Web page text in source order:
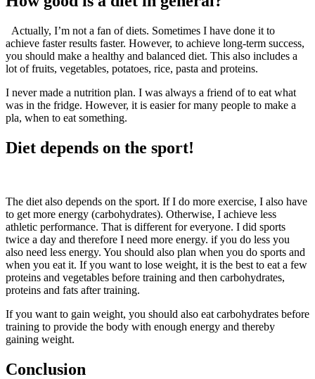
Actually, I’m not a fan of diets. Sometimes I have done it to
achieve faster results faster. However, to achieve long-term success,
you should make a healthy and balanced diet. This also includes a
lot of fruits, vegetables, potatoes, rice, pasta and proteins.
I never made a nutrition plan. I was always a friend of to eat what
was in the fridge. However, it is easier for many people to make a
pla, when to eat something.
Diet depends on the sport!
The diet also depends on the sport. If I do more exercise, I also have
to get more energy (carbohydrates). Otherwise, I achieve less
athletic performance. That is different for everyone. I did sports
twice a day and therefore I need more energy. if you do less you
also need less energy. You should also plan when you do sports and
when you eat it. If you want to lose weight, it is the best to eat a few
proteins and vegetables before training and then carbohydrates,
proteins and fats after training.
If you want to gain weight, you should also eat carbohydrates before
training to provide the body with enough energy and thereby
gaining weight.
Conclusion